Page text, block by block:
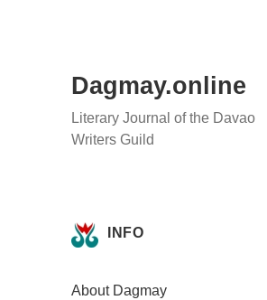
Dagmay.online
Literary Journal of the Davao
Writers Guild
INFO
About Dagmay